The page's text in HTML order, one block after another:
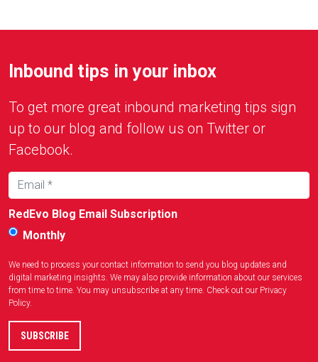
Inbound tips in your inbox
To get more great inbound marketing tips sign
up to our blog and follow us on Twitter or
Facebook.
RedEvo Blog Email Subscription
Monthly
We need to process your contact information to send you blog updates and
digital marketing insights. We may also provide information about our services
from time to time. You may unsubscribe at any time. Check out our Privacy
Policy.